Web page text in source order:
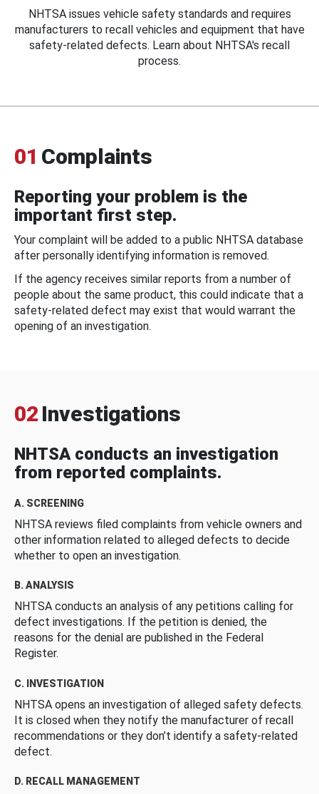
NHTSA issues vehicle safety standards and requires
manufacturers to recall vehicles and equipment that have
safety-related defects. Learn about NHTSA's recall
process.
01 Complaints
Reporting your problem is the
important first step.
Your complaint will be added to a public NHTSA database
after personally identifying information is removed.
If the agency receives similar reports from a number of
people about the same product, this could indicate that a
safety-related defect may exist that would warrant the
opening of an investigation.
02 Investigations
NHTSA conducts an investigation
from reported complaints.
A. SCREENING
NHTSA reviews filed complaints from vehicle owners and
other information related to alleged defects to decide
whether to open an investigation.
B. ANALYSIS
NHTSA conducts an analysis of any petitions calling for
defect investigations. If the petition is denied, the
reasons for the denial are published in the Federal
Register.
C. INVESTIGATION
NHTSA opens an investigation of alleged safety defects.
It is closed when they notify the manufacturer of recall
recommendations or they don’t identify a safety-related
defect.
D. RECALL MANAGEMENT